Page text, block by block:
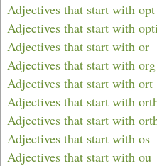
Adjectives that start with opt
Adjectives that start with
Adjectives that start with or
Adjectives that start with org
Adjectives that start with ort
Adjectives that start with
Adjectives that start with
Adjectives that start with os
Adjectives that start with ou